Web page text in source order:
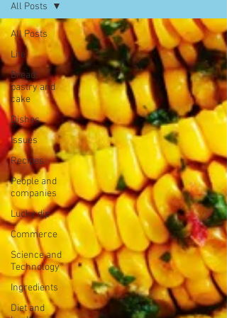
All Posts
Life
Bread,
pastry and
cake
Dishes
Issues
Recipes
People and
companies
Lucky dip
Commerce
Science and
Technology
Ingredients
Diet and
All Posts